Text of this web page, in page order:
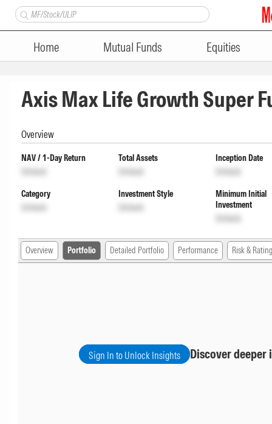
Home Mutual Funds Equities
Axis Max Life Growth Super
Overview
NAV / 1-Day Return
Unlock
Total Assets
Unlock
Inception Date
Unlock
Category
Unlock
Investment Style
Unlock
Minimum Initial
Investment
Unlock
Overview Portfolio Detailed Portfolio Performance Risk & Rating
Sign In to Unlock Insights Discover